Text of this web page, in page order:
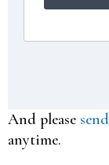
And please
anytime.